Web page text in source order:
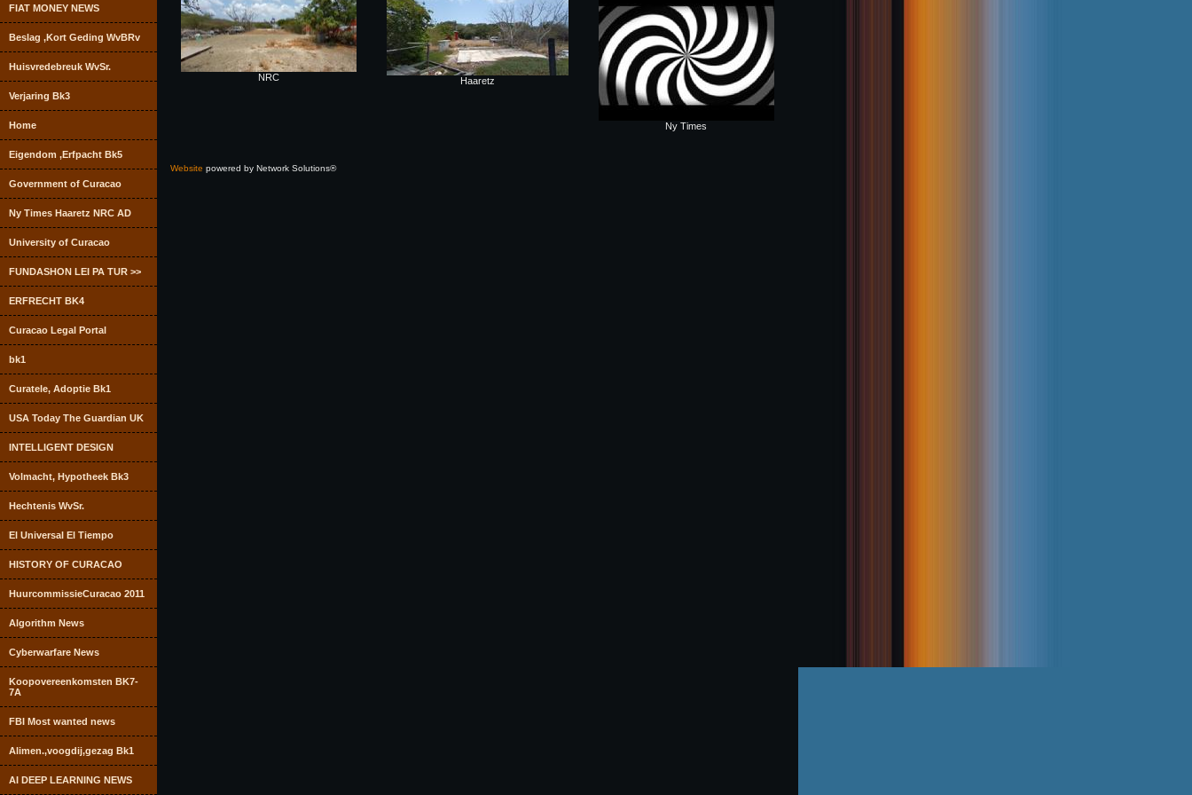
FIAT MONEY NEWS
Beslag ,Kort Geding WvBRv
Huisvredebreuk WvSr.
Verjaring Bk3
Home
Eigendom ,Erfpacht Bk5
Government of Curacao
Ny Times Haaretz NRC AD
University of Curacao
FUNDASHON LEI PA TUR >>
ERFRECHT BK4
Curacao Legal Portal
bk1
Curatele, Adoptie Bk1
USA Today The Guardian UK
INTELLIGENT DESIGN
Volmacht, Hypotheek Bk3
Hechtenis WvSr.
El Universal El Tiempo
HISTORY OF CURACAO
HuurcommissieCuracao 2011
Algorithm News
Cyberwarfare News
Koopovereenkomsten BK7-
7A
FBI Most wanted news
Alimen.,voogdij,gezag Bk1
AI DEEP LEARNING NEWS
NRC Haaretz
Ny Times
Website powered by Network Solutions®